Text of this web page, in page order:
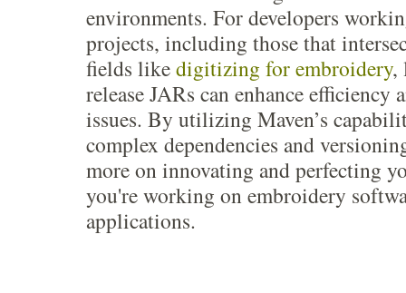
environments. For developers
projects, including those that
fields likedigitizing for embroidery,
release JARs can enhance efficiency
issues. By utilizing Maven’s
complex dependencies and
more on innovating and perfecting
you're working on embroidery
applications.